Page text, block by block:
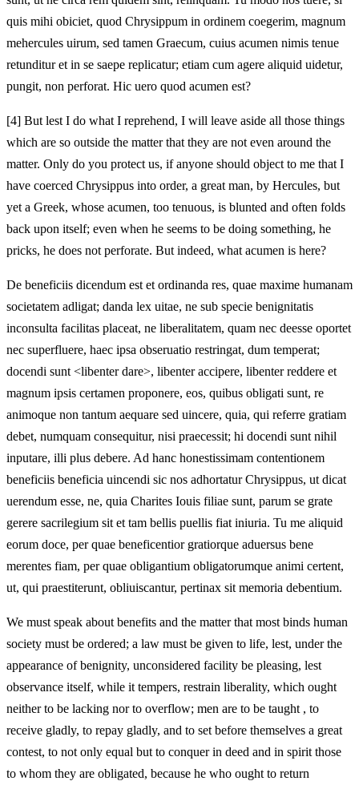
quis mihi obiciet, quod Chrysippum in ordinem coegerim, magnum
mehercules uirum, sed tamen Graecum, cuius acumen nimis tenue
retunditur et in se saepe replicatur; etiam cum agere aliquid uidetur,
pungit, non perforat. Hic uero quod acumen est?
[4] But lest I do what I reprehend, I will leave aside all those things
which are so outside the matter that they are not even around the
matter. Only do you protect us, if anyone should object to me that I
have coerced Chrysippus into order, a great man, by Hercules, but
yet a Greek, whose acumen, too tenuous, is blunted and often folds
back upon itself; even when he seems to be doing something, he
pricks, he does not perforate. But indeed, what acumen is here?
De beneficiis dicendum est et ordinanda res, quae maxime humanam
societatem adligat; danda lex uitae, ne sub specie benignitatis
inconsulta facilitas placeat, ne liberalitatem, quam nec deesse oportet
nec superfluere, haec ipsa obseruatio restringat, dum temperat;
docendi sunt <libenter dare>, libenter accipere, libenter reddere et
magnum ipsis certamen proponere, eos, quibus obligati sunt, re
animoque non tantum aequare sed uincere, quia, qui referre gratiam
debet, numquam consequitur, nisi praecessit; hi docendi sunt nihil
inputare, illi plus debere. Ad hanc honestissimam contentionem
beneficiis beneficia uincendi sic nos adhortatur Chrysippus, ut dicat
uerendum esse, ne, quia Charites Iouis filiae sunt, parum se grate
gerere sacrilegium sit et tam bellis puellis fiat iniuria. Tu me aliquid
eorum doce, per quae beneficentior gratiorque aduersus bene
merentes fiam, per quae obligantium obligatorumque animi certent,
ut, qui praestiterunt, obliuiscantur, pertinax sit memoria debentium.
We must speak about benefits and the matter that most binds human
society must be ordered; a law must be given to life, lest, under the
appearance of benignity, unconsidered facility be pleasing, lest
observance itself, while it tempers, restrain liberality, which ought
neither to be lacking nor to overflow; men are to be taught , to
receive gladly, to repay gladly, and to set before themselves a great
contest, to not only equal but to conquer in deed and in spirit those
to whom they are obligated, because he who ought to return